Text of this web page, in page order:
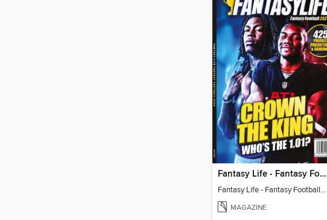
Fantasy Life - Fantasy Football 2026
Fantasy Life - Fantasy Football 2026
MAGAZINE